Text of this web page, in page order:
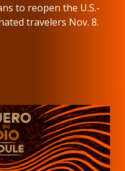
to reopen the U.S.-
travelers Nov. 8.